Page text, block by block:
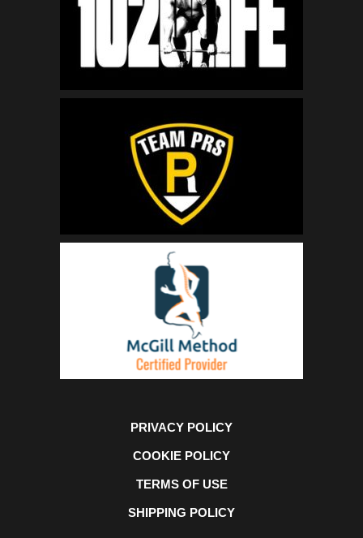
PRIVACY POLICY
COOKIE POLICY
TERMS OF USE
SHIPPING POLICY